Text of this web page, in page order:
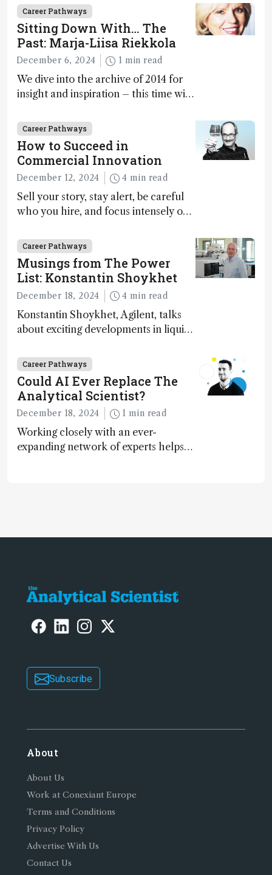
Career Pathways
Sitting Down With… The
Past: Marja-Liisa Riekkola
December 6, 2024 1 min read
We dive into the archive of 2014 for
insight and inspiration – this time with
Career Pathways
How to Succeed in
Commercial Innovation
December 12, 2024 4 min read
Sell your story, stay alert, be careful
who you hire, and focus intensely on
Career Pathways
Musings from The Power
List: Konstantin Shoykhet
December 18, 2024 4 min read
Konstantin Shoykhet, Agilent, talks
about exciting developments in liquid
instrument accessibility
Career Pathways
Could AI Ever Replace The
Analytical Scientist?
December 18, 2024 1 min read
Working closely with an ever-
expanding network of experts helps
Subscribe
About
About Us
Work at Conexiant Europe
Terms and Conditions
Privacy Policy
Advertise With Us
Contact Us